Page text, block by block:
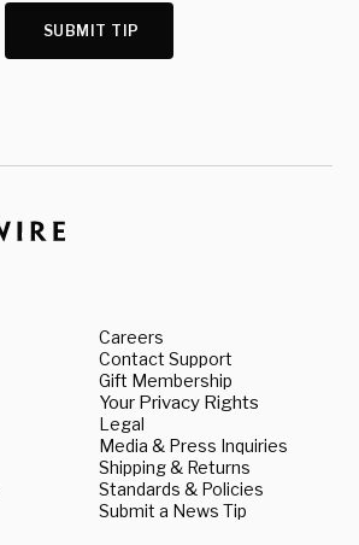
SUBMIT TIP
Careers
Contact Support
Gift Membership
Your Privacy Rights
Legal
Media & Press Inquiries
Shipping & Returns
Standards & Policies
Submit a News Tip